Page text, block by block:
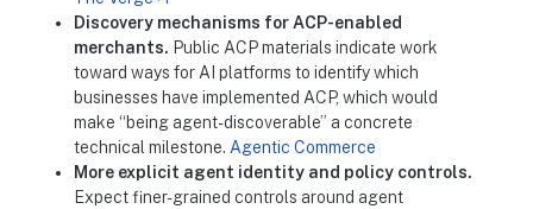
Discovery mechanisms for ACP-enabled
merchants. Public ACP materials indicate work
toward ways for AI platforms to identify which
businesses have implemented ACP, which would
make “being agent-discoverable” a concrete
technical milestone. Agentic Commerce
More explicit agent identity and policy controls.
Expect finer-grained controls around agent